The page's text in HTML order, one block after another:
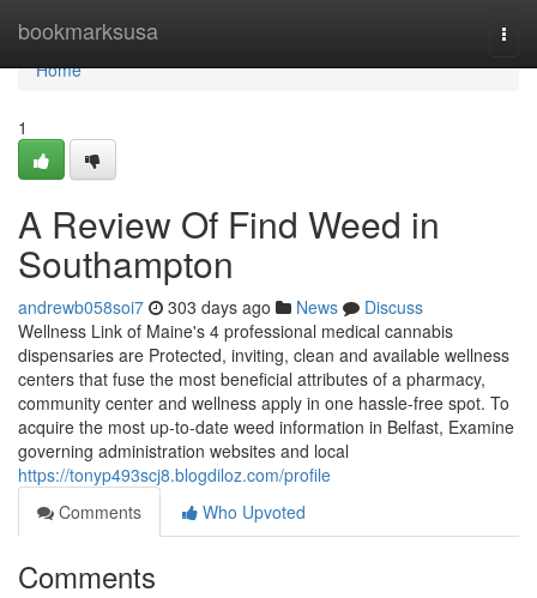
bookmarksusa
Home
Home
1
A Review Of Find Weed in
Southampton
andrewb058soi7 303 days ago News
Discuss
Wellness Link of Maine's 4 professional medical cannabis
dispensaries are Protected, inviting, clean and available wellness
centers that fuse the most beneficial attributes of a pharmacy,
community center and wellness apply in one hassle-free spot. To
acquire the most up-to-date weed information in Belfast, Examine
governing administration websites and local
https://tonyp493scj8.blogdiloz.com/profile
Comments
Who Upvoted
Comments